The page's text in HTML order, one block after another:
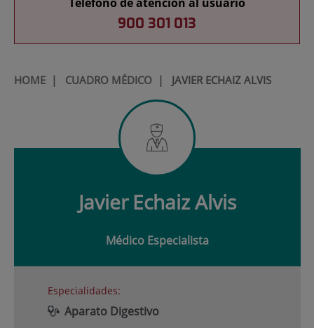
900 301 013
HOME| CUADRO MÉDICO| JAVIER ECHAIZ ALVIS
Javier Echaiz Alvis
Médico Especialista
Especialidades:
Aparato Digestivo